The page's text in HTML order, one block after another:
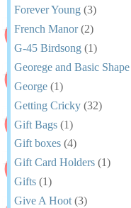
Forever Young (3)
French Manor (2)
G-45 Birdsong (1)
Georege and Basic Shape
George (1)
Getting Cricky (32)
Gift Bags (1)
Gift boxes (4)
Gift Card Holders (1)
Gifts (1)
Give A Hoot (3)